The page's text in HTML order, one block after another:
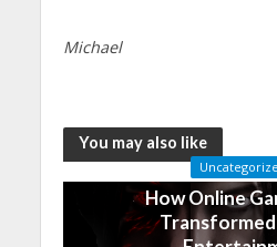
Michael
You may also like
How Online